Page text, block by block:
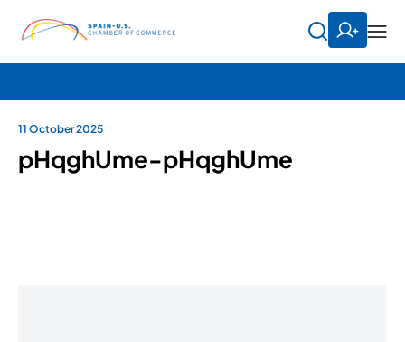
11 October 2025
pHqghUme-pHqghUme